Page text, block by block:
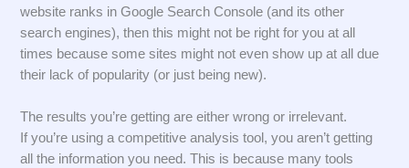
website ranks in Google Search Console (and its other
search engines), then this might not be right for you at all
times because some sites might not even show up at all due
their lack of popularity (or just being new).
The results you’re getting are either wrong or irrelevant.
If you’re using a competitive analysis tool, you aren’t getting
all the information you need. This is because many tools